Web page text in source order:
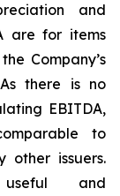
and
are for items
Company’s
there is no
EBITDA,
to
other issuers.
and